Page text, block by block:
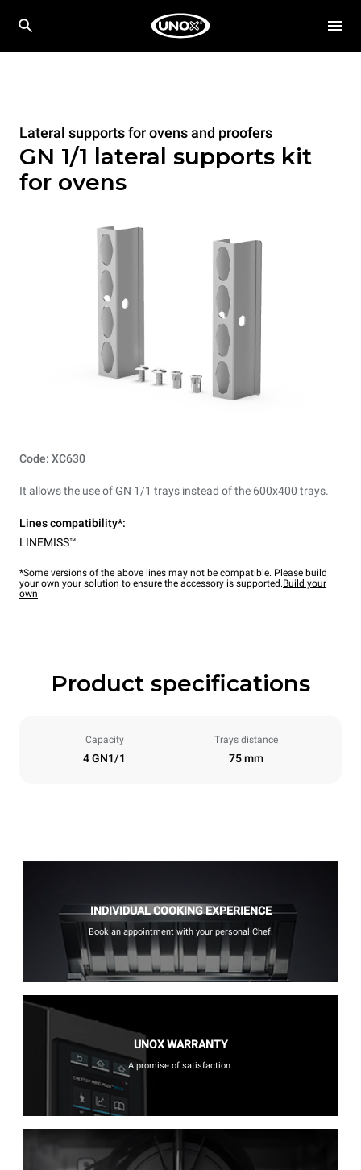
Lateral supports for ovens and proofers
GN 1/1 lateral supports kit
for ovens
Code: XC630
It allows the use of GN 1/1 trays instead of the 600x400 trays.
Lines compatibility*:
LINEMISS™
*Some versions of the above lines may not be compatible. Please build
your own your solution to ensure the accessory is supported.Build your
own
Product specifications
Capacity
4 GN1/1
Trays distance
75 mm
INDIVIDUAL COOKING EXPERIENCE
Book an appointment with your personal Chef.
UNOX WARRANTY
A promise of satisfaction.